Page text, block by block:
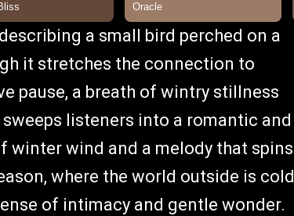
a small bird perched on a
it stretches the connection to
pause, a breath of wintry stillness
listeners into a romantic and
winter wind and a melody that spins
where the world outside is cold
of intimacy and gentle wonder.